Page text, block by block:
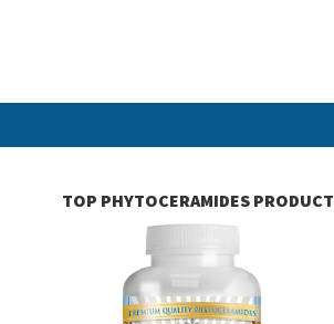
TOP PHYTOCERAMIDES PRODUCT